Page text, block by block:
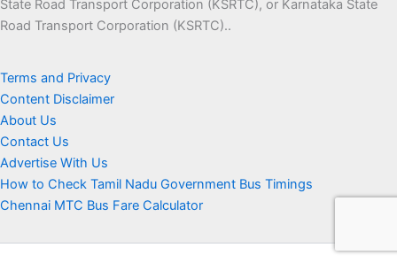
State Road Transport Corporation (KSRTC), or Karnataka State
Road Transport Corporation (KSRTC)..
Terms and Privacy
Content Disclaimer
About Us
Contact Us
Advertise With Us
How to Check Tamil Nadu Government Bus Timings
Chennai MTC Bus Fare Calculator